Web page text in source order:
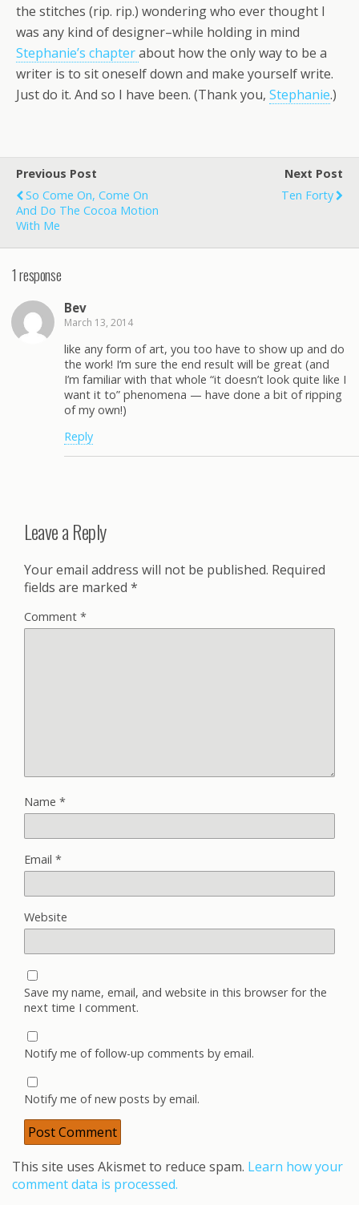
the stitches (rip. rip.) wondering who ever thought I
was any kind of designer–while holding in mind
Stephanie’s chapterabout how the only way to be a
writer is to sit oneself down and make yourself write.
Just do it. And so I have been. (Thank you, Stephanie.)
Previous Post
So Come On, Come On
And Do The Cocoa Motion
With Me
Next Post
Ten Forty
1 response
Bev
March 13, 2014
like any form of art, you too have to show up and do
the work! I’m sure the end result will be great (and
I’m familiar with that whole “it doesn’t look quite like I
want it to” phenomena — have done a bit of ripping
of my own!)
Reply
Leave a Reply
Your email address will not be published. Required
fields are marked *
Comment *
Name *
Email *
Website
Save my name, email, and website in this browser for the
next time I comment.
Notify me of follow-up comments by email.
Notify me of new posts by email.
This site uses Akismet to reduce spam. Learn how your
comment data is processed.